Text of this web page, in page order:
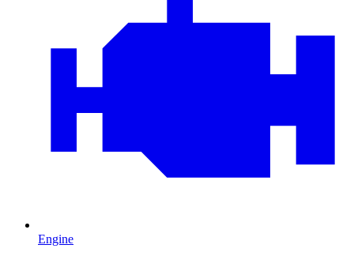
Engine